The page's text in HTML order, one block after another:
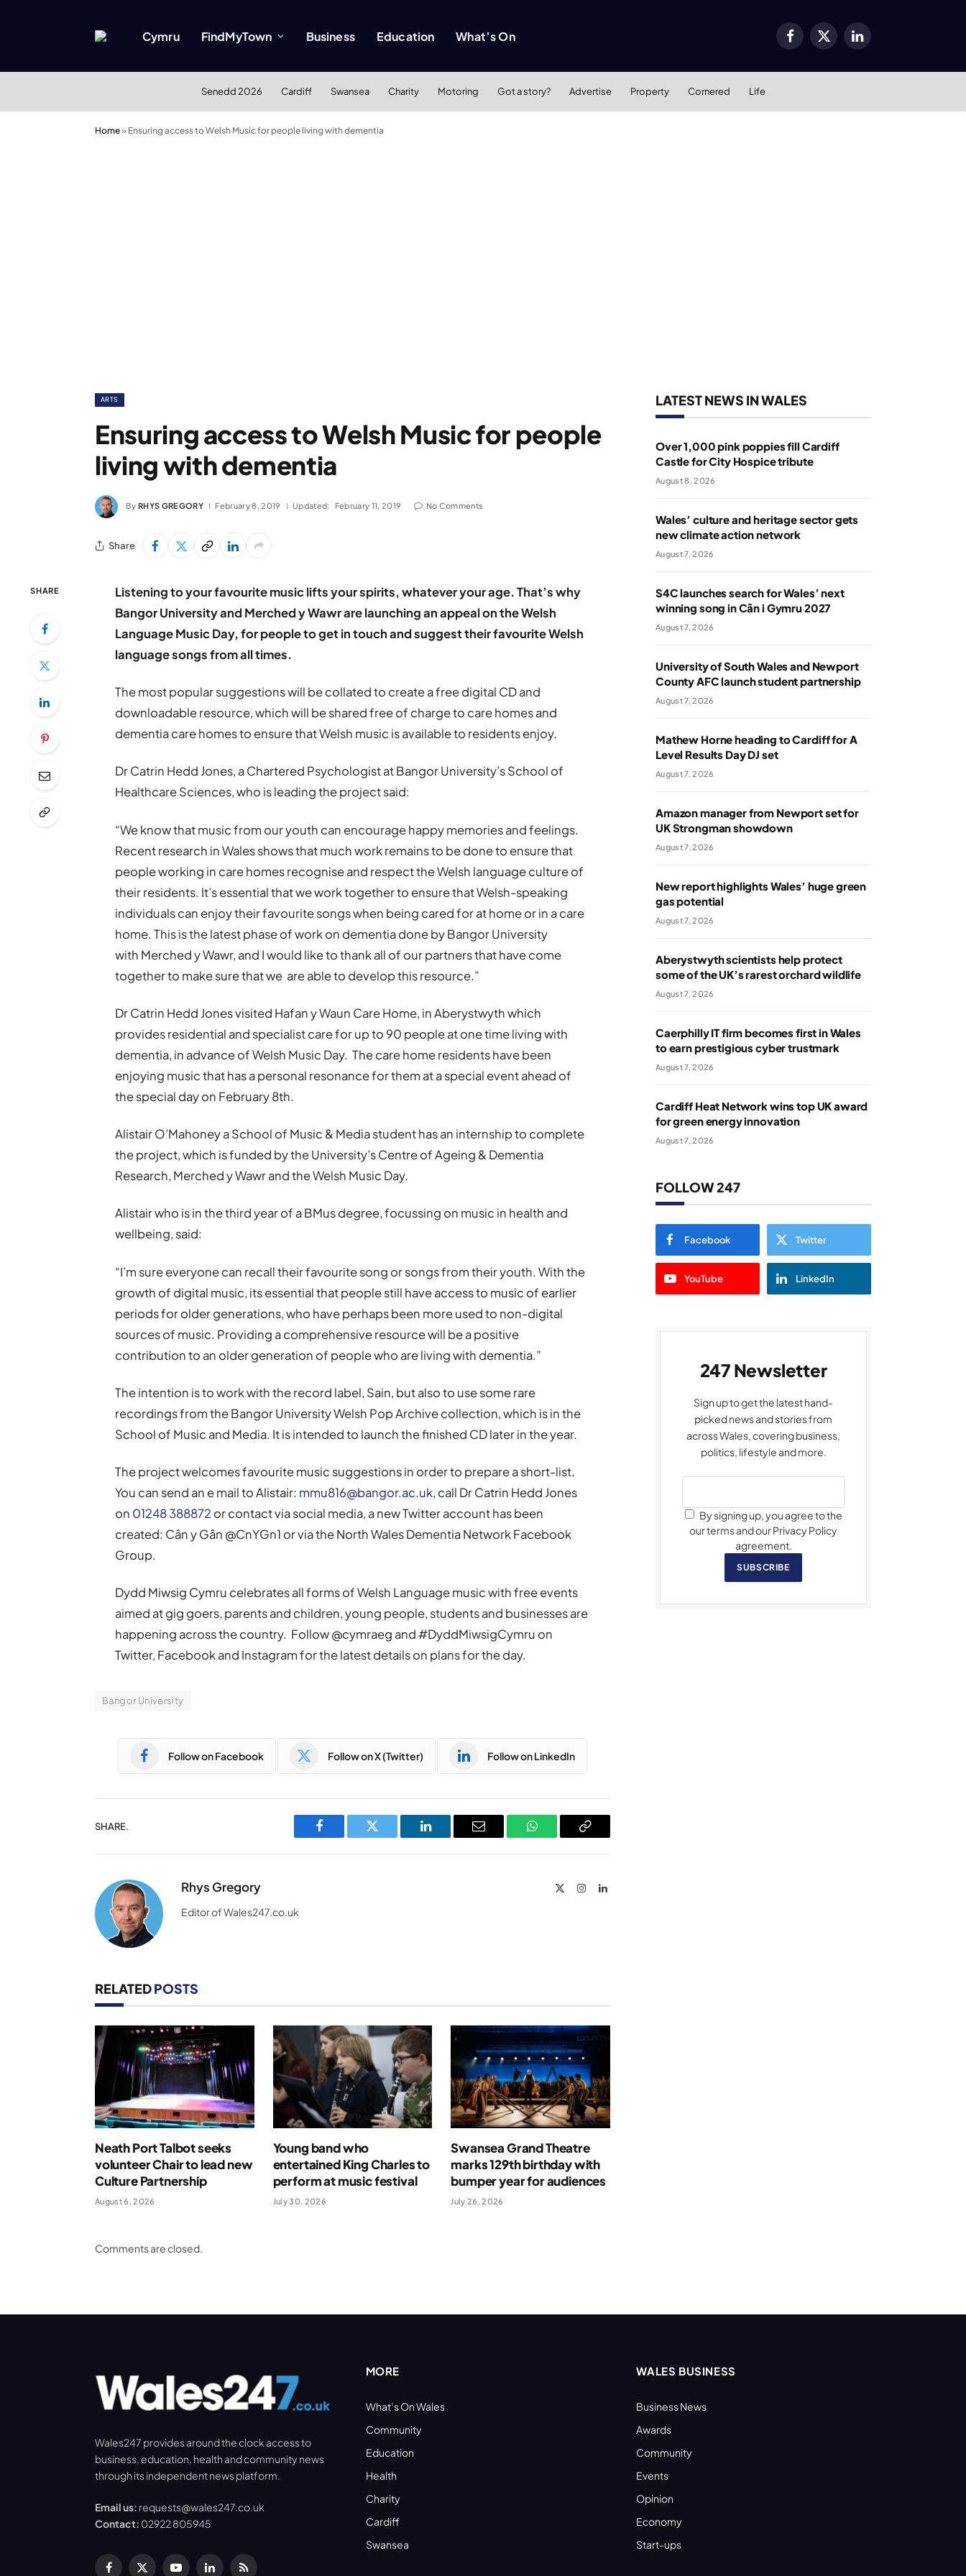
Cymru FindMyTown Business Education What’s On Facebook
X
LinkedIn
Senedd 2026 Cardiff Swansea Charity Motoring Got a story? Advertise Property Cornered Life
Home» Ensuring access to Welsh Music for people living with dementia
ARTS
Ensuring access to Welsh Music for people
living with dementia
By RHYS GREGORY February 8, 2019 Updated: February 11, 2019 No Comments
Share
SHARE
Listening to your favourite music lifts your spirits, whatever your age. That’s why
Bangor University and Merched y Wawr are launching an appeal on the Welsh
Language Music Day, for people to get in touch and suggest their favourite Welsh
language songs from all times.
The most popular suggestions will be collated to create a free digital CD and
downloadable resource, which will be shared free of charge to care homes and
dementia care homes to ensure that Welsh music is available to residents enjoy.
Dr Catrin Hedd Jones, a Chartered Psychologist at Bangor University’s School of
Healthcare Sciences, who is leading the project said:
“We know that music from our youth can encourage happy memories and feelings.
Recent research in Wales shows that much work remains to be done to ensure that
people working in care homes recognise and respect the Welsh language culture of
their residents. It’s essential that we work together to ensure that Welsh-speaking
individuals can enjoy their favourite songs when being cared for at home or in a care
home. This is the latest phase of work on dementia done by Bangor University
with Merched y Wawr, and I would like to thank all of our partners that have come
together to make sure that we are able to develop this resource.”
Dr Catrin Hedd Jones visited Hafan y Waun Care Home, in Aberystwyth which
provides residential and specialist care for up to 90 people at one time living with
dementia, in advance of Welsh Music Day. The care home residents have been
enjoying music that has a personal resonance for them at a special event ahead of
the special day on February 8th.
Alistair O’Mahoney a School of Music & Media student has an internship to complete
the project, which is funded by the University’s Centre of Ageing & Dementia
Research, Merched y Wawr and the Welsh Music Day.
Alistair who is in the third year of a BMus degree, focussing on music in health and
wellbeing, said:
“I’m sure everyone can recall their favourite song or songs from their youth. With the
growth of digital music, its essential that people still have access to music of earlier
periods for older generations, who have perhaps been more used to non-digital
sources of music. Providing a comprehensive resource will be a positive
contribution to an older generation of people who are living with dementia.”
The intention is to work with the record label, Sain, but also to use some rare
recordings from the Bangor University Welsh Pop Archive collection, which is in the
School of Music and Media. It is intended to launch the finished CD later in the year.
The project welcomes favourite music suggestions in order to prepare a short-list.
You can send an e mail to Alistair: mmu816@bangor.ac.uk, call Dr Catrin Hedd Jones
on 01248 388872 or contact via social media, a new Twitter account has been
created: Cân y Gân @CnYGn1 or via the North Wales Dementia Network Facebook
Group.
Dydd Miwsig Cymru celebrates all forms of Welsh Language music with free events
aimed at gig goers, parents and children, young people, students and businesses are
happening across the country. Follow @cymraeg and #DyddMiwsigCymru on
Twitter, Facebook and Instagram for the latest details on plans for the day.
Bangor University
Follow on Facebook Follow on X (Twitter) Follow on LinkedIn
SHARE.
Facebook Twitter LinkedIn Email WhatsAppCopy
Rhys Gregory InstagramLinkedIn
Editor of Wales247.co.uk
RELATEDPOSTS
Neath Port Talbot seeks
volunteer Chair to lead new
Culture Partnership
August 6, 2026
Young band who
entertained King Charles to
perform at music festival
July 30, 2026
Swansea Grand Theatre
marks 129th birthday with
bumper year for audiences
July 26, 2026
Comments are closed.
LATEST NEWS IN WALES
Over 1,000 pink poppies fill Cardiff
Castle for City Hospice tribute
August 8, 2026
Wales’ culture and heritage sector gets
new climate action network
August 7, 2026
S4C launches search for Wales’ next
winning song in Cân i Gymru 2027
August 7, 2026
University of South Wales and Newport
County AFC launch student partnership
August 7, 2026
Mathew Horne heading to Cardiff for A
Level Results Day DJ set
August 7, 2026
Amazon manager from Newport set for
UK Strongman showdown
August 7, 2026
New report highlights Wales’ huge green
gas potential
August 7, 2026
Aberystwyth scientists help protect
some of the UK’s rarest orchard wildlife
August 7, 2026
Caerphilly IT firm becomes first in Wales
to earn prestigious cyber trustmark
August 7, 2026
Cardiff Heat Network wins top UK award
for green energy innovation
August 7, 2026
FOLLOW 247
Facebook Twitter
YouTube LinkedIn
247 Newsletter
Sign up to get the latest hand-
picked news and stories from
across Wales, covering business,
politics, lifestyle and more.
By signing up, you agree to the
our terms and our Privacy Policy
agreement.
SUBSCRIBE
Wales247 provides around the clock access to
business, education, health and community news
through its independent news platform.
Email us: requests@wales247.co.uk
Contact: 02922 805945
Facebook
X YouTubeLinkedInRSS
MORE
What’s On Wales
Community
Education
Health
Charity
Cardiff
Swansea
WALES BUSINESS
Business News
Awards
Community
Events
Opinion
Economy
Start-ups